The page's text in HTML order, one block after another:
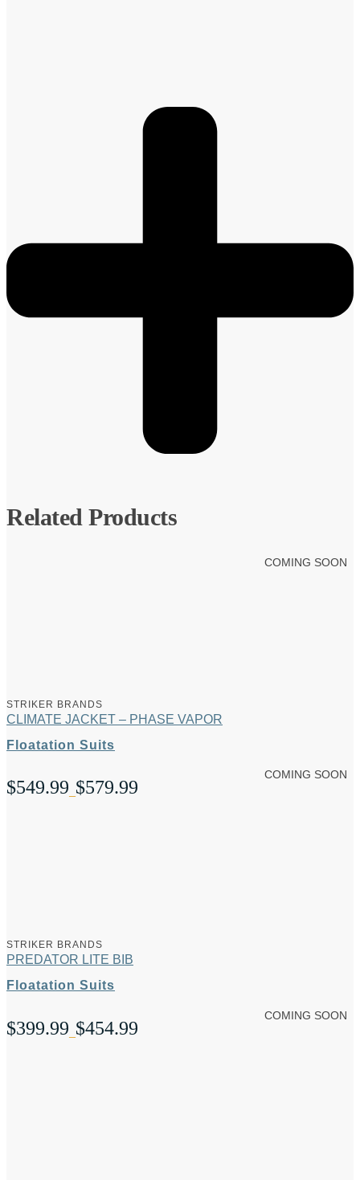
Related Products
COMING SOON
STRIKER BRANDS
CLIMATE JACKET – PHASE VAPOR
Floatation Suits
$549.99–$579.99
Price
$579.99
COMING SOON
STRIKER BRANDS
PREDATOR LITE BIB
Floatation Suits
$399.99–$454.99
Price
COMING SOON